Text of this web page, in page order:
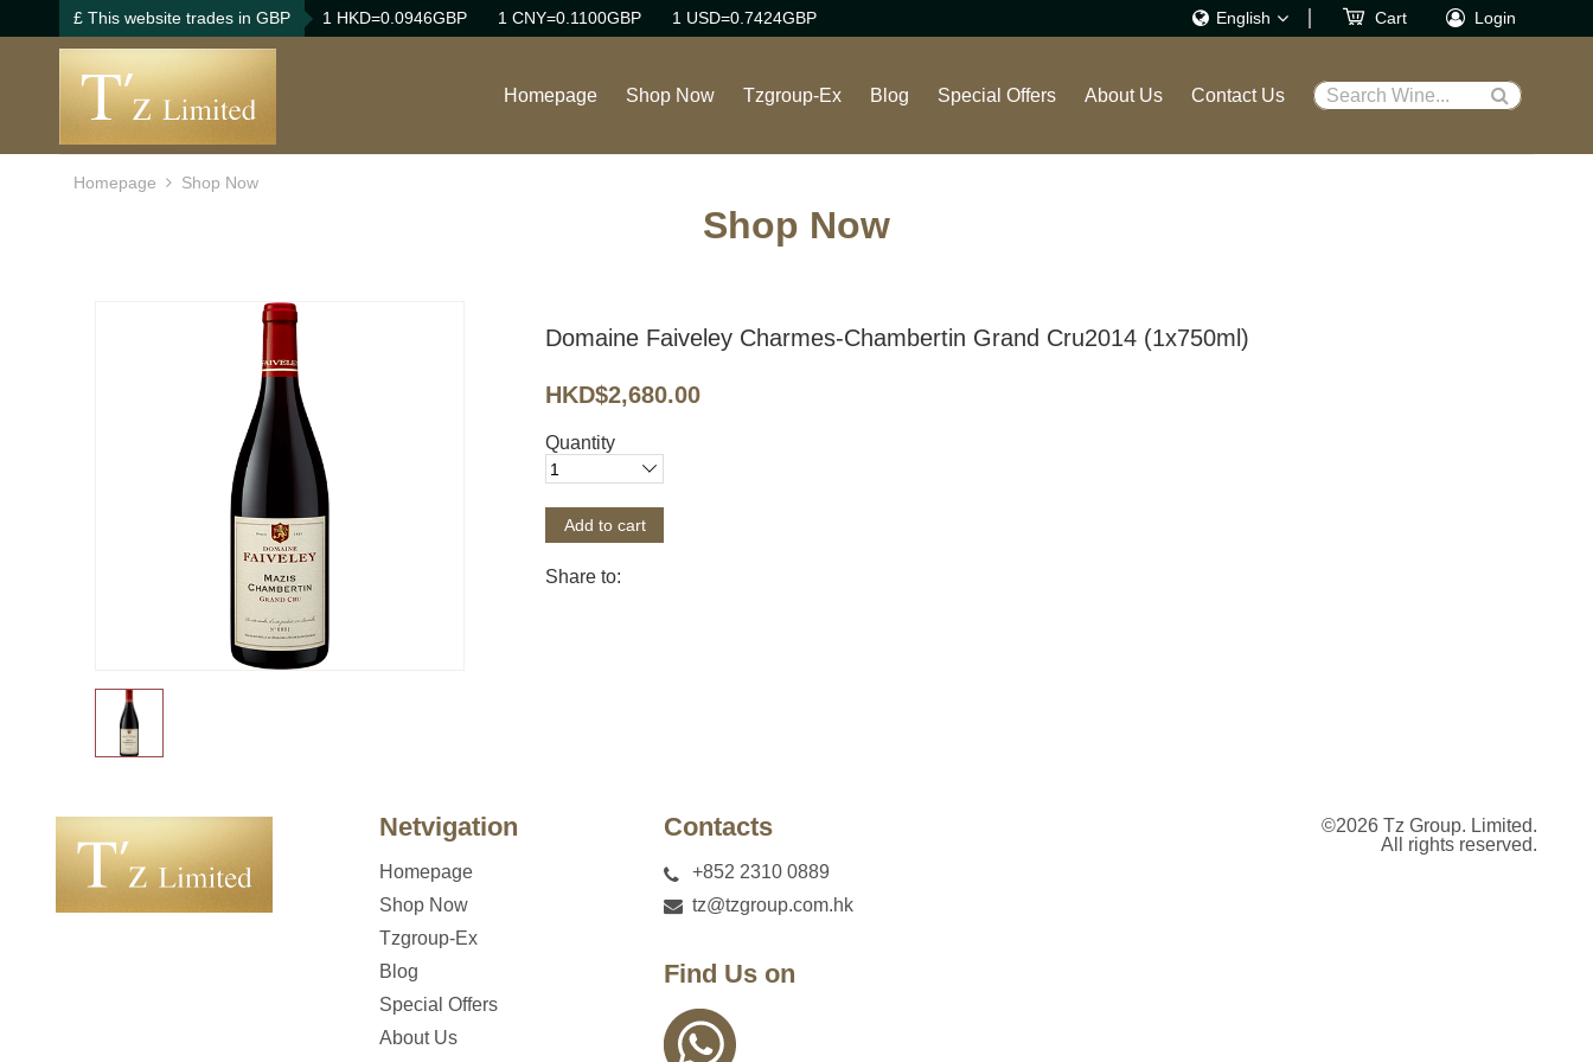
£ This website trades in GBP 1 HKD=0.0946GBP 1 CNY=0.1100GBP 1 USD=0.7424GBP English Cart Login
Homepage Shop Now
Wine
Rhone Red Wine
Burgundy White Wine
Sweet Wine
Champagne/Sparkling
Wine
Italian Red Wine
Tzgroup-Ex Blog Special Offers About Us Contact Us Search Wine...
Homepage Shop Now
Shop Now
Domaine Faiveley Charmes-Chambertin Grand Cru2014 (1x750ml)
HKD$2,680.00
Quantity
Add to cart
Share to:
Netvigation
Homepage
Shop Now
Tzgroup-Ex
Blog
Special Offers
About Us
Contacts
+852 2310 0889
tz@tzgroup.com.hk
Find Us on
©2026 Tz Group. Limited.
All rights reserved.